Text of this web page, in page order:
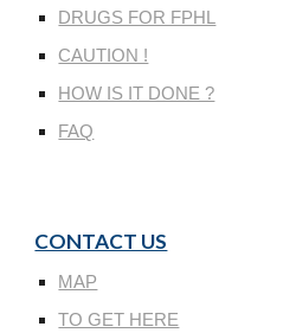
DRUGS FOR FPHL
CAUTION !
HOW IS IT DONE ?
FAQ
CONTACT US
MAP
TO GET HERE